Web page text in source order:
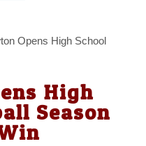
Opens High School
High
Season